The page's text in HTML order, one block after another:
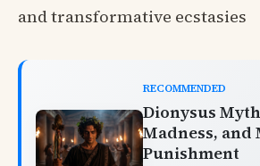
and transformative ecstasies
RECOMMENDED
Dionysus
Madness,
Punishment